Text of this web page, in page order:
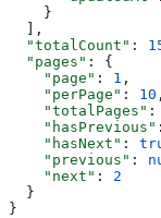
    }
  ],
  "totalCount"
:
  "pages"
: {
    "page"
: 1 ,
    "perPage"
: 10 ,
    "totalPages"
:
    "hasPrevious"
    "hasNext"
:
    "previous"
:
    "next"
: 2
  }
}